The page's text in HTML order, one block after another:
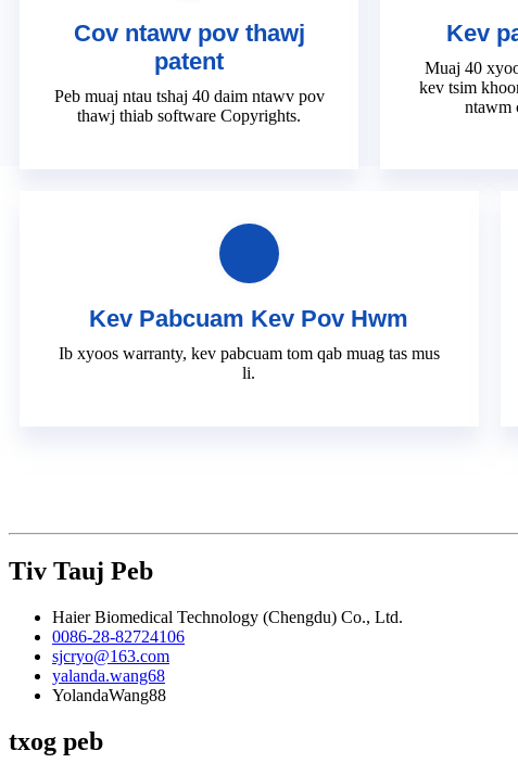
Cov ntawv pov thawj
patent
Peb muaj ntau tshaj 40 daim ntawv pov
thawj thiab software Copyrights.
Kev
Muaj 40
kev tsim
ntawm
Kev Pabcuam Kev Pov Hwm
Ib xyoos warranty, kev pabcuam tom qab muag tas mus
li.
Tiv Tauj Peb
Haier Biomedical Technology (Chengdu) Co., Ltd.
0086-28-82724106
sjcryo@163.com
yalanda.wang68
YolandaWang88
txog peb